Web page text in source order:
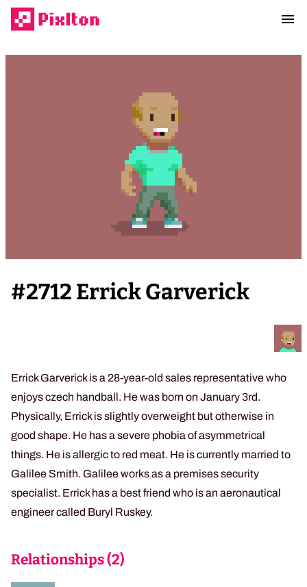
#2712 Errick Garverick
Errick Garverick is a 28-year-old sales representative who
enjoys czech handball. He was born on January 3rd.
Physically, Errick is slightly overweight but otherwise in
good shape. He has a severe phobia of asymmetrical
things. He is allergic to red meat. He is currently married to
Galilee Smith. Galilee works as a premises security
specialist. Errick has a best friend who is an aeronautical
engineer called Buryl Ruskey.
Relationships (2)